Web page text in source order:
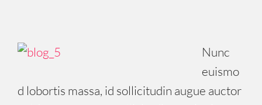
Nunc
euismo
d lobortis massa, id sollicitudin augue auctor